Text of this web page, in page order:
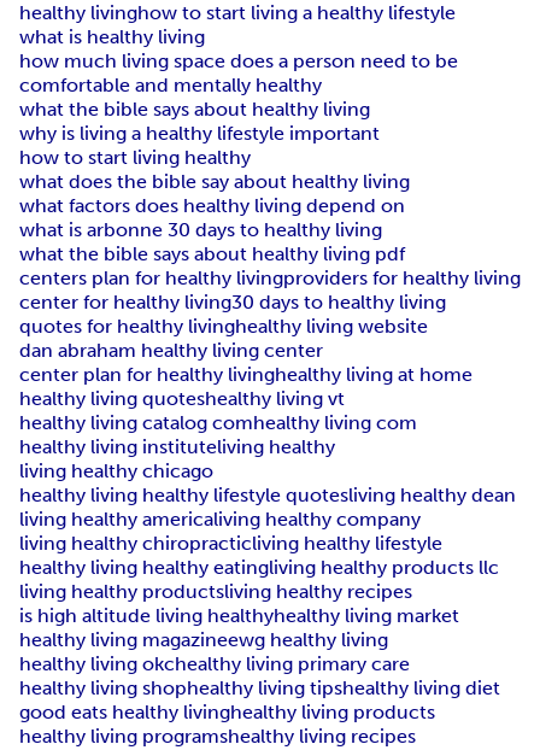
healthy livinghow to start living a healthy lifestyle
what is healthy living
how much living space does a person need to be
comfortable and mentally healthy
what the bible says about healthy living
why is living a healthy lifestyle important
how to start living healthy
what does the bible say about healthy living
what factors does healthy living depend on
what is arbonne 30 days to healthy living
what the bible says about healthy living pdf
centers plan for healthy livingproviders for healthy living
center for healthy living30 days to healthy living
quotes for healthy livinghealthy living website
dan abraham healthy living center
center plan for healthy livinghealthy living at home
healthy living quoteshealthy living vt
healthy living catalog comhealthy living com
healthy living instituteliving healthy
living healthy chicago
healthy living healthy lifestyle quotesliving healthy dean
living healthy americaliving healthy company
living healthy chiropracticliving healthy lifestyle
healthy living healthy eatingliving healthy products llc
living healthy productsliving healthy recipes
is high altitude living healthyhealthy living market
healthy living magazineewg healthy living
healthy living okchealthy living primary care
healthy living shophealthy living tipshealthy living diet
good eats healthy livinghealthy living products
healthy living programshealthy living recipes